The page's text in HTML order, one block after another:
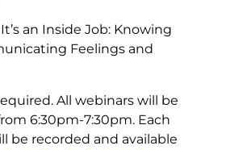
It’s an Inside Job: Knowing
Feelings and
All webinars will be
6:30pm-7:30pm. Each
be recorded and available